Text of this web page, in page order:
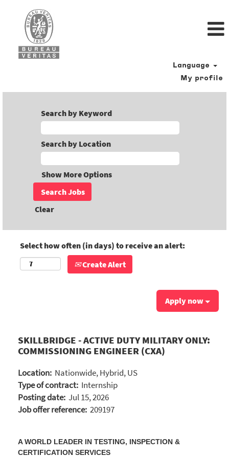
Language
My profile
Search by Keyword
Search by Location
Show More Options
Clear
Select how often (in days) to receive an alert:
Create Alert
Apply now
SKILLBRIDGE - ACTIVE DUTY MILITARY ONLY:
COMMISSIONING ENGINEER (CXA)
Location: Nationwide, Hybrid, US
Type of contract: Internship
Posting date: Jul 15, 2026
Job offer reference: 209197
A WORLD LEADER IN TESTING, INSPECTION &
CERTIFICATION SERVICES